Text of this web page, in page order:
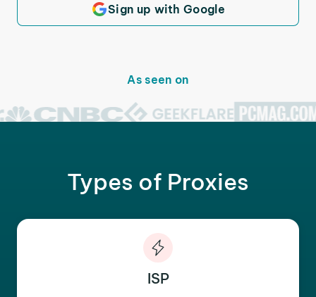
Sign up with Google
As seen on
Types of Proxies
ISP